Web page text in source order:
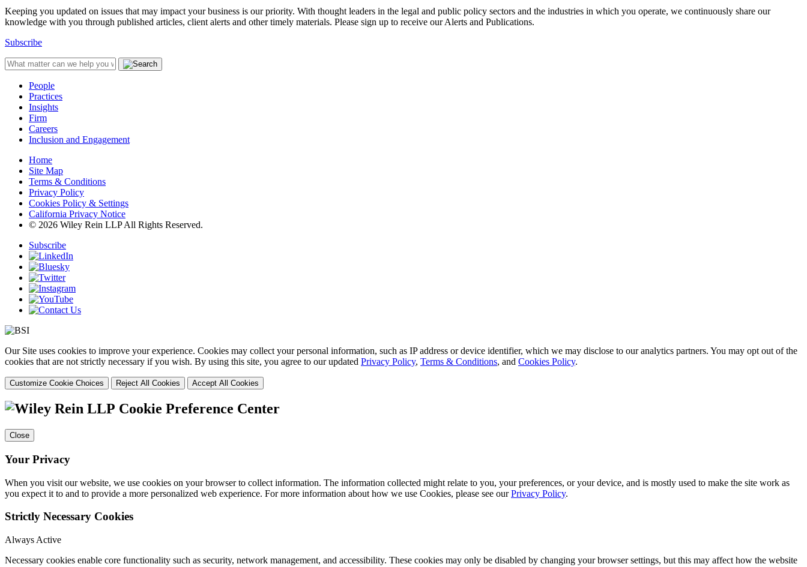
Keeping you updated on issues that may impact your business is our priority. With thought leaders in the legal and public policy sectors and the industries in which you operate, we continuously share our
knowledge with you through published articles, client alerts and other timely materials. Please sign up to receive our Alerts and Publications.
Subscribe
People
Practices
Insights
Firm
Careers
Inclusion and Engagement
Home
Site Map
Terms & Conditions
Privacy Policy
Cookies Policy & Settings
California Privacy Notice
© 2026 Wiley Rein LLP All Rights Reserved.
Subscribe
Our Site uses cookies to improve your experience. Cookies may collect your personal information, such as IP address or device identifier, which we may disclose to our analytics partners. You may opt out of the
cookies that are not strictly necessary if you wish. By using this site, you agree to our updated Privacy Policy, Terms & Conditions, and Cookies Policy.
Customize Cookie Choices Reject All Cookies Accept All Cookies
Cookie Preference Center
Close
Your Privacy
When you visit our website, we use cookies on your browser to collect information. The information collected might relate to you, your preferences, or your device, and is mostly used to make the site work as
you expect it to and to provide a more personalized web experience. For more information about how we use Cookies, please see ourPrivacy Policy.
Strictly Necessary Cookies
Always Active
Necessary cookies enable core functionality such as security, network management, and accessibility. These cookies may only be disabled by changing your browser settings, but this may affect how the website